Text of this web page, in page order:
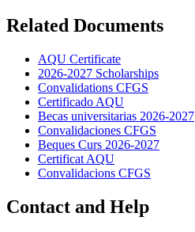
Related Documents
AQU Certificate
2026-2027 Scholarships
Convalidations CFGS
Certificado AQU
Becas universitarias 2026-2027
Convalidaciones CFGS
Beques Curs 2026-2027
Certificat AQU
Convalidacions CFGS
Contact and Help